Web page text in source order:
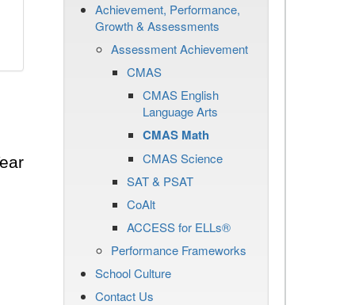
Achievement, Performance,
Growth & Assessments
Assessment Achievement
CMAS
CMAS English
Language Arts
CMAS Math
CMAS Science
SAT & PSAT
CoAlt
ACCESS for ELLs®
Performance Frameworks
School Culture
Contact Us